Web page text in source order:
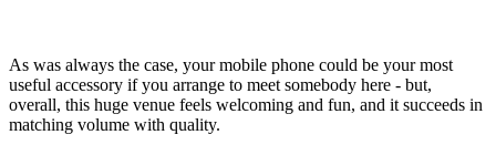
As was always the case, your mobile phone could be your most
useful accessory if you arrange to meet somebody here - but,
overall, this huge venue feels welcoming and fun, and it succeeds in
matching volume with quality.